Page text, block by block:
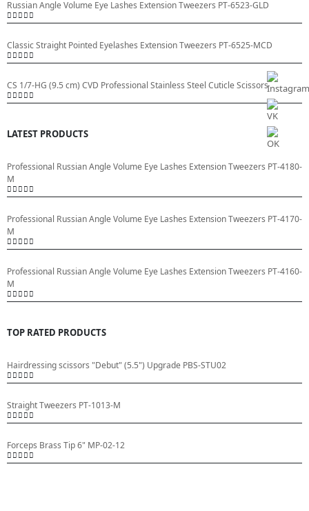
Russian Angle Volume Eye Lashes Extension Tweezers PT-6523-GLD
Classic Straight Pointed Eyelashes Extension Tweezers PT-6525-MCD
CS 1/7-HG (9.5 cm) CVD Professional Stainless Steel Cuticle Scissors
LATEST PRODUCTS
Professional Russian Angle Volume Eye Lashes Extension Tweezers PT-4180-
M
Professional Russian Angle Volume Eye Lashes Extension Tweezers PT-4170-
M
Professional Russian Angle Volume Eye Lashes Extension Tweezers PT-4160-
M
TOP RATED PRODUCTS
Hairdressing scissors "Debut" (5.5") Upgrade PBS-STU02
Straight Tweezers PT-1013-M
Forceps Brass Tip 6" MP-02-12